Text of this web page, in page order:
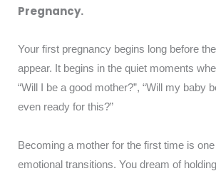
Pregnancy.
Your first pregnancy begins long before
appear. It begins in the quiet moments
“Will I be a good mother?”, “Will my baby
even ready for this?”
Becoming a mother for the first time is one
emotional transitions. You dream of